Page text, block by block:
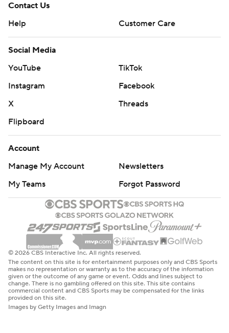
Contact Us
Help
Customer Care
Social Media
YouTube
TikTok
Instagram
Facebook
X
Threads
Flipboard
Account
Manage My Account
Newsletters
My Teams
Forgot Password
© 2026 CBS Interactive Inc. All rights reserved.
The content on this site is for entertainment purposes only and CBS Sports
makes no representation or warranty as to the accuracy of the information
given or the outcome of any game or event. Odds and lines subject to
change. There is no gambling offered on this site. This site contains
commercial content and CBS Sports may be compensated for the links
provided on this site.
Images by Getty Images and Imagn